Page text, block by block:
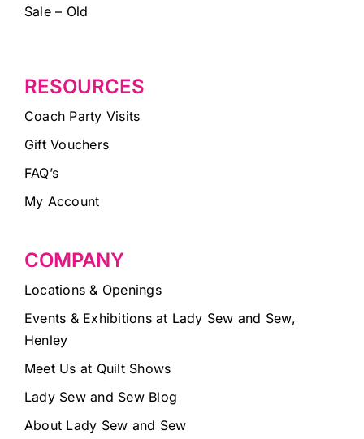
Sale – Old
RESOURCES
Coach Party Visits
Gift Vouchers
FAQ’s
My Account
COMPANY
Locations & Openings
Events & Exhibitions at Lady Sew and Sew,
Henley
Meet Us at Quilt Shows
Lady Sew and Sew Blog
About Lady Sew and Sew